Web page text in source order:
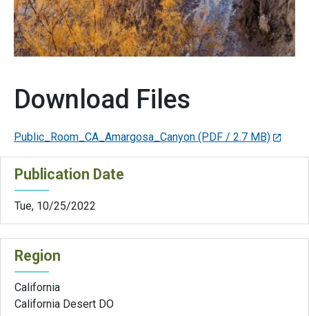
Download Files
Public_Room_CA_Amargosa_Canyon (PDF / 2.7 MB)
Publication Date
Tue, 10/25/2022
Region
California
California Desert DO